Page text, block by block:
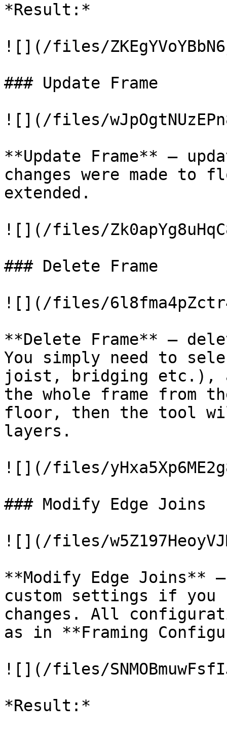
*Result:*
![](/files/
### Update Frame
![](/files/
**Update Frame** –
changes were made
extended.
![](/files/
### Delete Frame
![](/files/
**Delete Frame** –
You simply need to
joist, bridging etc.),
the whole frame from
floor, then the tool
layers.
![](/files/
### Modify Edge Joins
![](/files/
**Modify Edge Joins**
custom settings if you
changes. All
as in **Framing
![](/files/
*Result:*